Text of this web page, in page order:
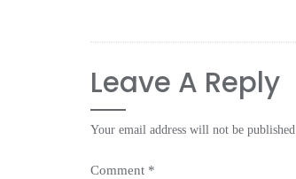
Leave A Reply
Your email address will not be
Comment *